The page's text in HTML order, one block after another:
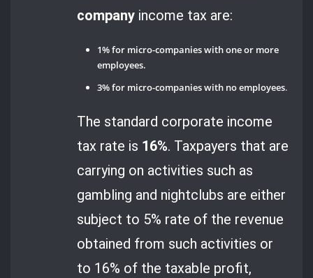
company income tax are:
1% for micro-companies with one or more
employees.
3% for micro-companies with no employees.
The standard corporate income
tax rate is 16%. Taxpayers that are
carrying on activities such as
gambling and nightclubs are either
subject to 5% rate of the revenue
obtained from such activities or
to 16% of the taxable profit,